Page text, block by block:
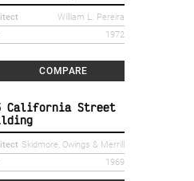
William L. Pereira
1972
COMPARE
California Street
Skidmore, Owings & Merrill
1969